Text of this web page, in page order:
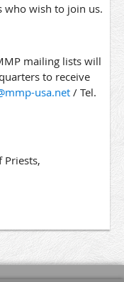
who wish to join us.
mailing lists will
to receive
usa.net / Tel.